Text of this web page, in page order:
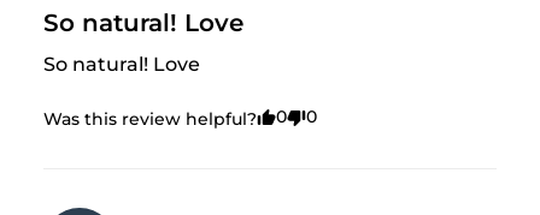
So natural! Love
So natural! Love
Was this review helpful? 0 0